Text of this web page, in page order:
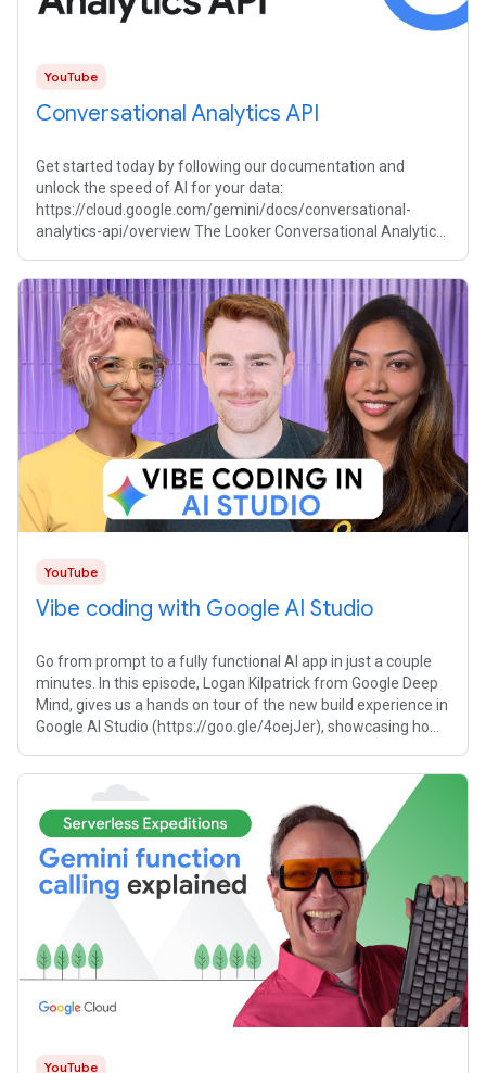
YouTube
Conversational Analytics API
Get started today by following our documentation and
unlock the speed of AI for your data:
https://cloud.google.com/gemini/docs/conversational-
analytics-api/overview The Looker Conversational Analytics
YouTube
Vibe coding with Google AI Studio
Go from prompt to a fully functional AI app in just a couple
minutes. In this episode, Logan Kilpatrick from Google Deep
Mind, gives us a hands on tour of the new build experience in
Google AI Studio (https://goo.gle/4oejJer), showcasing how
YouTube